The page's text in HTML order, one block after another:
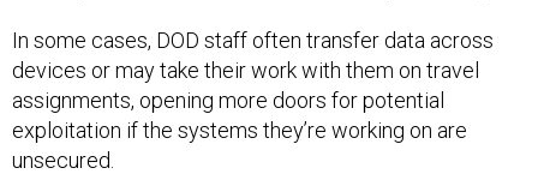
In some cases, DOD staff often transfer data across
devices or may take their work with them on travel
assignments, opening more doors for potential
exploitation if the systems they’re working on are
unsecured.